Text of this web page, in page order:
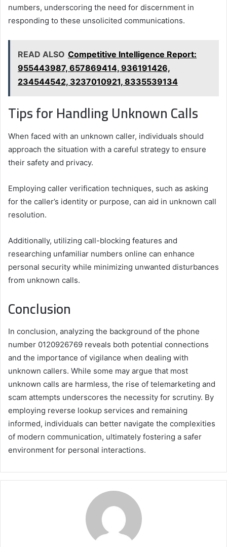
numbers, underscoring the need for discernment in
responding to these unsolicited communications.
READ ALSO Competitive Intelligence Report:
955443987, 657869414, 936191426,
234544542, 3237010921, 8335539134
Tips for Handling Unknown Calls
When faced with an unknown caller, individuals should
approach the situation with a careful strategy to ensure
their safety and privacy.
Employing caller verification techniques, such as asking
for the caller’s identity or purpose, can aid in unknown call
resolution.
Additionally, utilizing call-blocking features and
researching unfamiliar numbers online can enhance
personal security while minimizing unwanted disturbances
from unknown calls.
Conclusion
In conclusion, analyzing the background of the phone
number 0120926769 reveals both potential connections
and the importance of vigilance when dealing with
unknown callers. While some may argue that most
unknown calls are harmless, the rise of telemarketing and
scam attempts underscores the necessity for scrutiny. By
employing reverse lookup services and remaining
informed, individuals can better navigate the complexities
of modern communication, ultimately fostering a safer
environment for personal interactions.